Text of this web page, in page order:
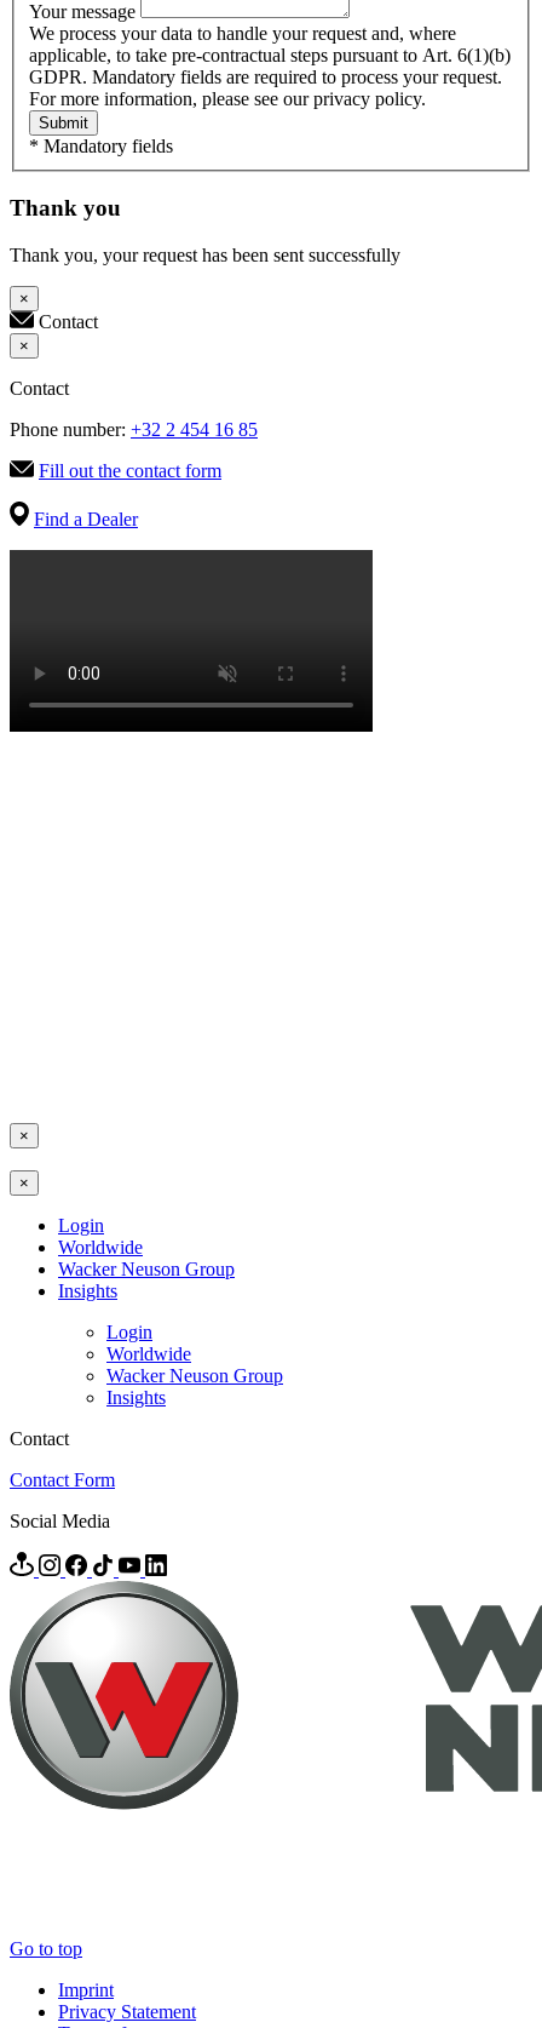
Your message
We process your data to handle your request and, where
applicable, to take pre-contractual steps pursuant to Art. 6(1)(b)
GDPR. Mandatory fields are required to process your request.
For more information, please see our privacy policy.
Submit
* Mandatory fields
Thank you
Thank you, your request has been sent successfully
×
Contact
×
Contact
Phone number: +32 2 454 16 85
Fill out the contact form
Find a Dealer
×
×
Login
Worldwide
Wacker Neuson Group
Insights
Login
Worldwide
Wacker Neuson Group
Insights
Contact
Contact Form
Social Media
Go to top
Imprint
Privacy Statement